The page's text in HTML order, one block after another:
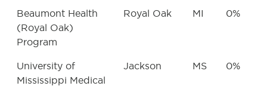
Beaumont Health
(Royal Oak)
Program
Royal Oak MI 0%
University of
Mississippi Medical
Jackson MS 0%